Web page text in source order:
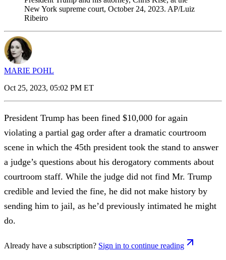
New York supreme court, October 24, 2023. AP/Luiz
Ribeiro
MARIE POHL
Oct 25, 2023, 05:02 PM ET
President Trump has been fined $10,000 for again
violating a partial gag order after a dramatic courtroom
scene in which the 45th president took the stand to answer
a judge’s questions about his derogatory comments about
courtroom staff. While the judge did not find Mr. Trump
credible and levied the fine, he did not make history by
sending him to jail, as he’d previously intimated he might
do.
Already have a subscription? Sign in to continue reading